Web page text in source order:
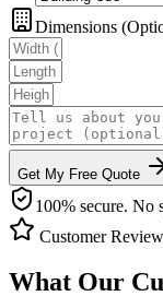
Dimensions
Get My Free Quote
100% secure. No
Customer
What Our